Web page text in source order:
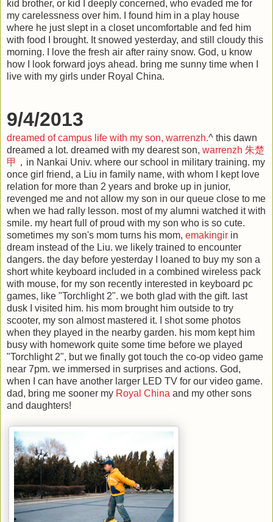
kid brother, or kid I deeply concerned, who evaded me for
my carelessness over him. I found him in a play house
where he just slept in a closet uncomfortable and fed him
with food I brought. It snowed yesterday, and still cloudy this
morning. I love the fresh air after rainy snow. God, u know
how I look forward joys ahead. bring me sunny time when I
live with my girls under Royal China.
9/4/2013
dreamed of campus life with my son, warrenzh.^ this dawn
dreamed a lot. dreamed with my dearest son, warrenzh 朱楚
甲 ，in Nankai Univ. where our school in military training. my
once girl friend, a Liu in family name, with whom I kept love
relation for more than 2 years and broke up in junior,
revenged me and not allow my son in our queue close to me
when we had rally lesson. most of my alumni watched it with
smile. my heart full of proud with my son who is so cute.
sometimes my son's mom turns his mom, emakingir in
dream instead of the Liu. we likely trained to encounter
dangers. the day before yesterday I loaned to buy my son a
short white keyboard included in a combined wireless pack
with mouse, for my son recently interested in keyboard pc
games, like "Torchlight 2". we both glad with the gift. last
dusk I visited him. his mom brought him outside to try
scooter, my son almost mastered it. I shot some photos
when they played in the nearby garden. his mom kept him
busy with homework quite some time before we played
"Torchlight 2", but we finally got touch the co-op video game
near 7pm. we immersed in surprises and actions. God,
when I can have another larger LED TV for our video game.
dad, bring me sooner my Royal China and my other sons
and daughters!